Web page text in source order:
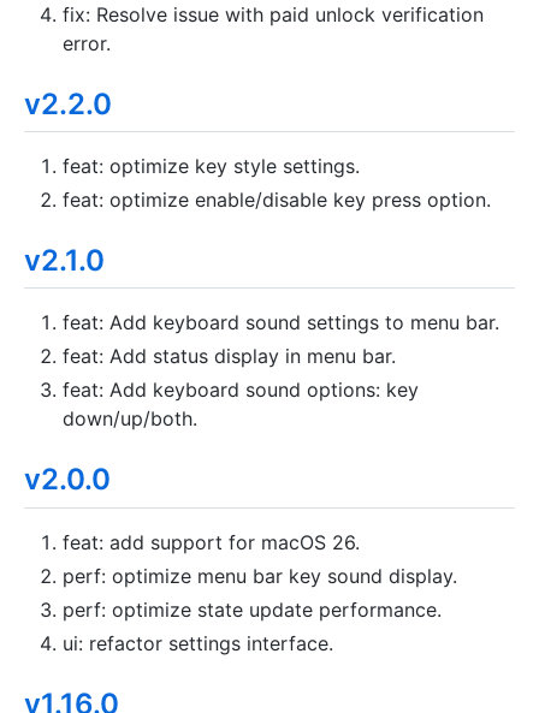
fix: Resolve issue with paid unlock verification
error.
v2.2.0
feat: optimize key style settings.
feat: optimize enable/disable key press option.
v2.1.0
feat: Add keyboard sound settings to menu bar.
feat: Add status display in menu bar.
feat: Add keyboard sound options: key
down/up/both.
v2.0.0
feat: add support for macOS 26.
perf: optimize menu bar key sound display.
perf: optimize state update performance.
ui: refactor settings interface.
v1.16.0